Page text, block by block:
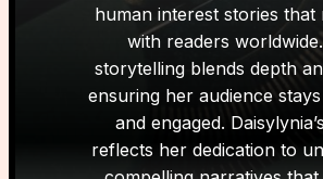
human interest stories that
with readers
storytelling blends depth
ensuring her audience
and engaged.
reflects her dedication to